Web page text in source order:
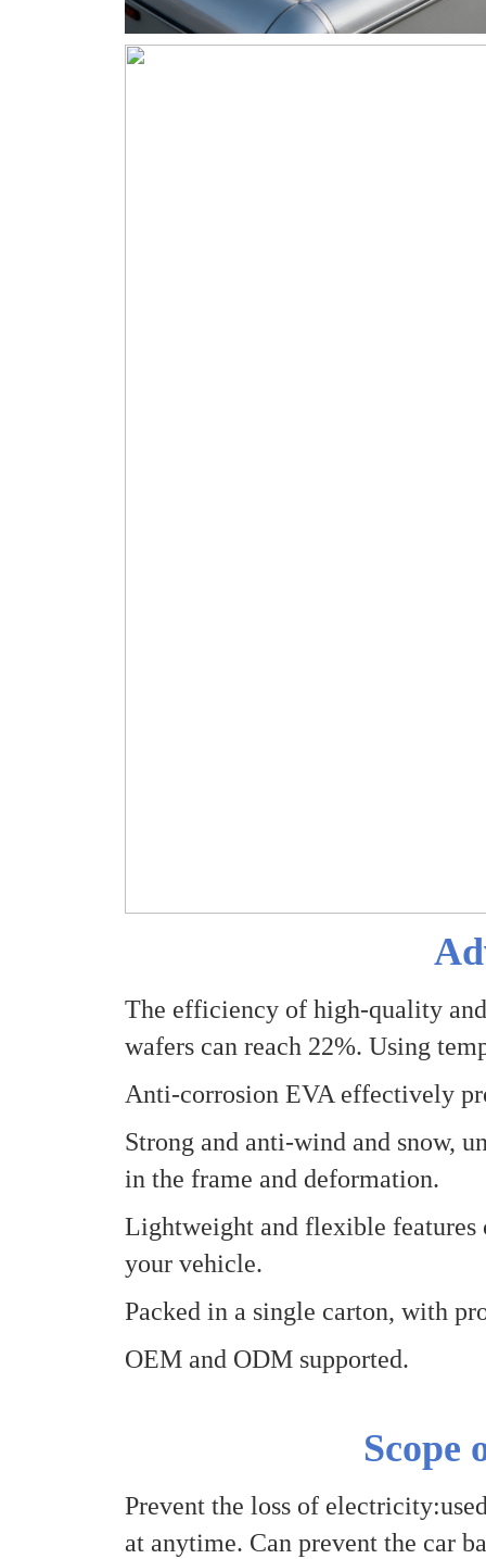
The efficiency of high-quality
wafers can reach 22%. Using
Anti-corrosion EVA effectively
Strong and anti-wind and snow,
in the frame and deformation.
Lightweight and flexible features
your vehicle.
Packed in a single carton, with
OEM and ODM supported.
Scope
Prevent the loss of
at anytime. Can prevent the car